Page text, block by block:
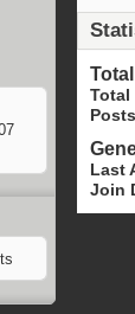
Total
Last
Join